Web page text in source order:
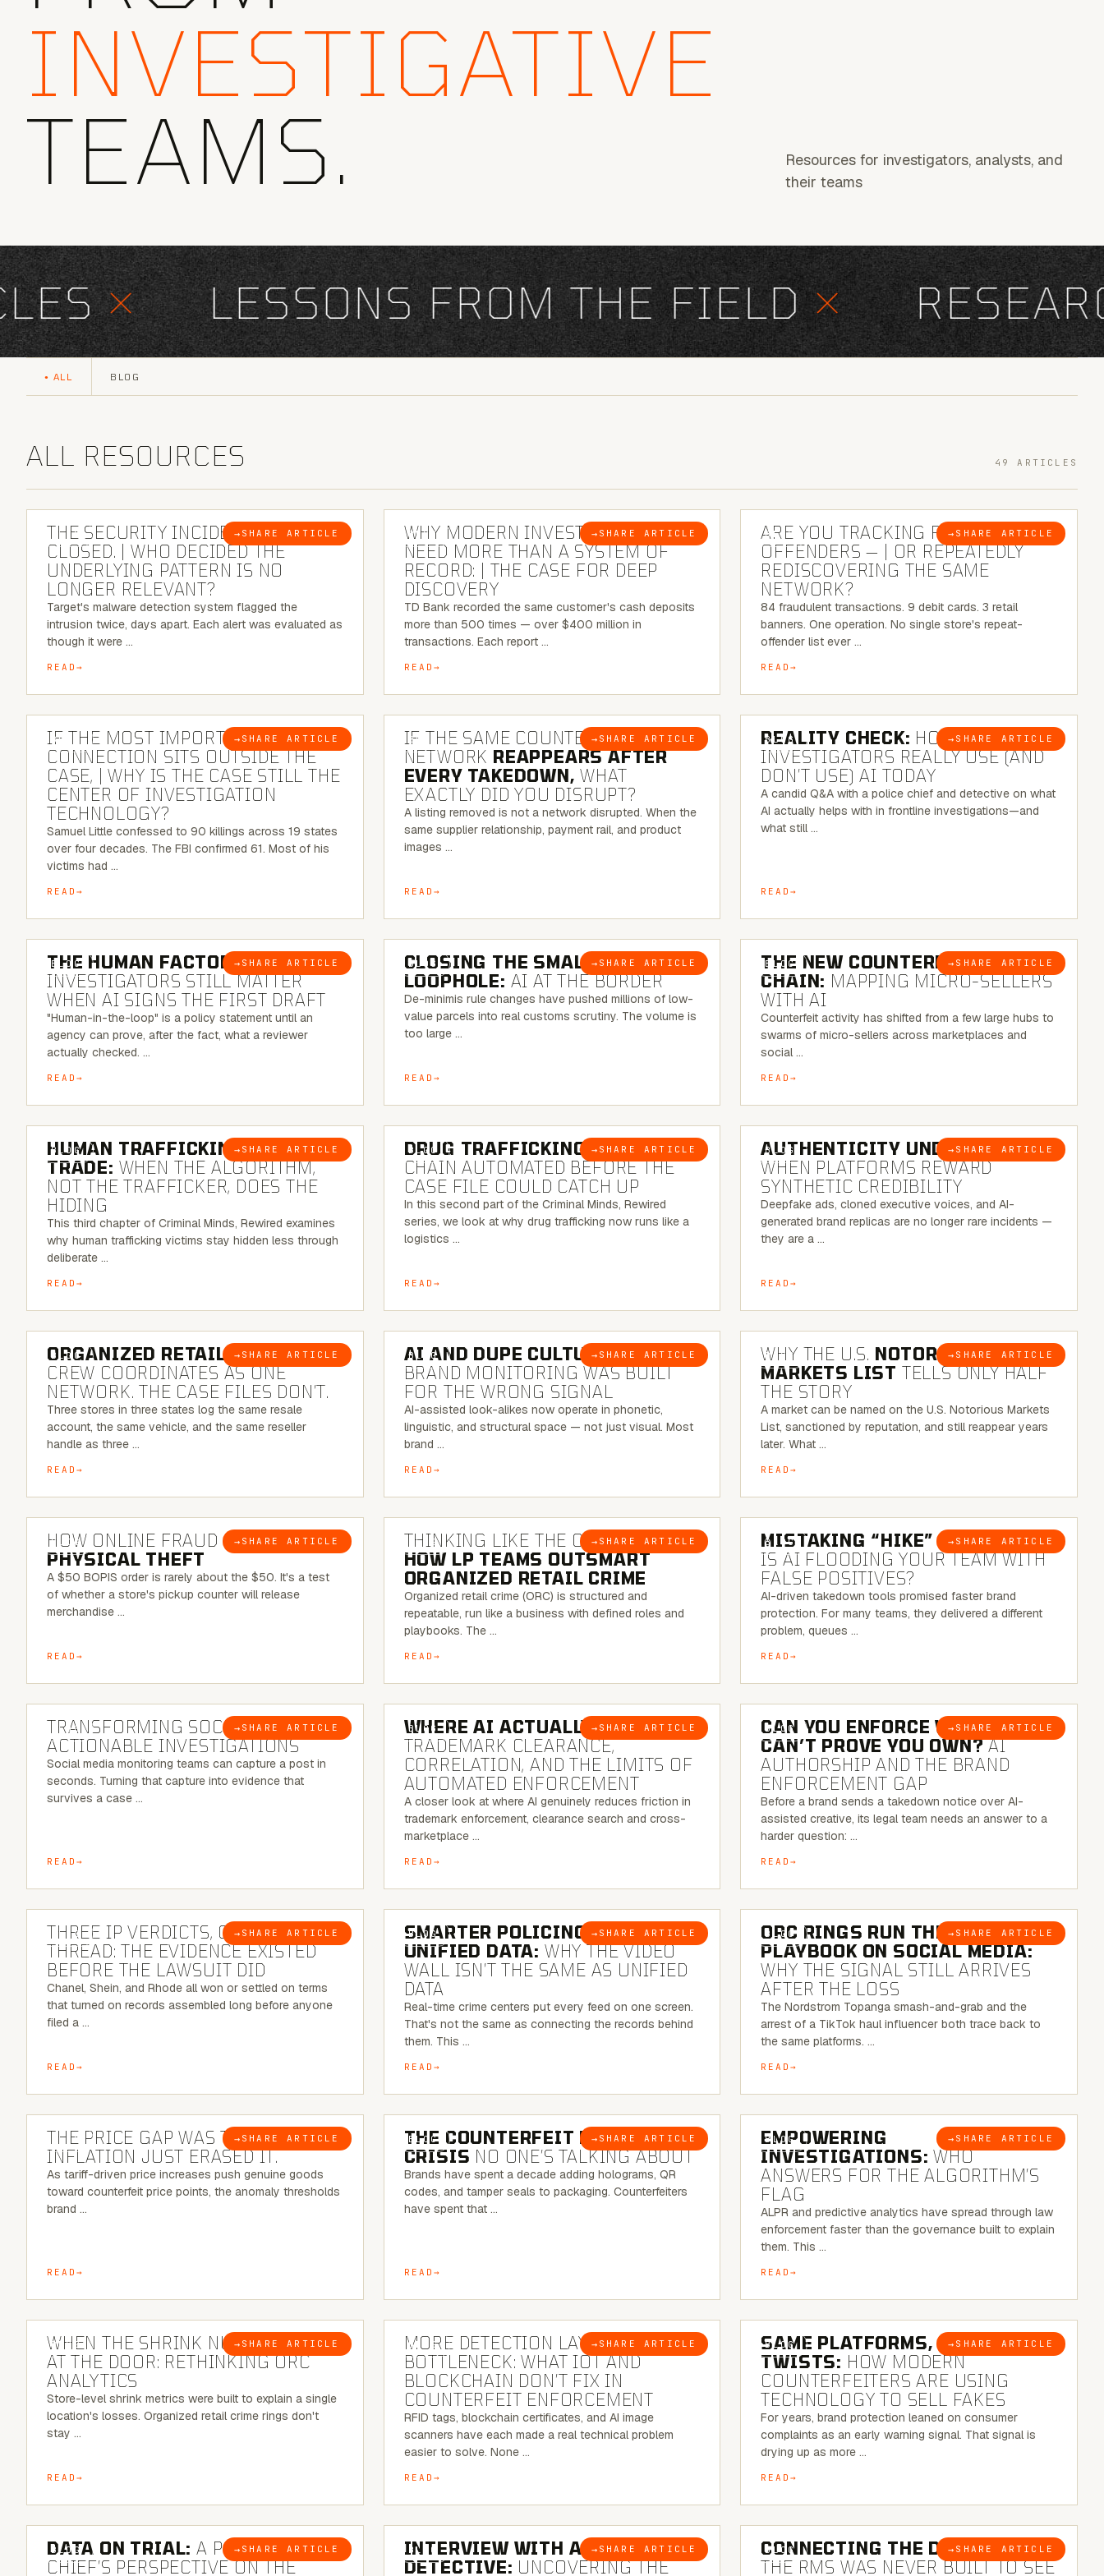
INVESTIGATIVE
TEAMS.
Resources for investigators, analysts, and
their teams
× LESSONS FROM THE FIELD×
ALL BLOG
ALL RESOURCES 49 ARTICLES
BLOG → SHARE ARTICLE
6 MINUTE READ
THE SECURITY INCIDENT IS
CLOSED. | WHO DECIDED THE
UNDERLYING PATTERN IS NO
LONGER RELEVANT?
Target's malware detection system flagged the
intrusion twice, days apart. Each alert was evaluated as
though it were …
READ
BLOG → SHARE ARTICLE
7 MINUTE READ
WHY MODERN INVESTIGATIONS
NEED MORE THAN A SYSTEM OF
RECORD: | THE CASE FOR DEEP
DISCOVERY
TD Bank recorded the same customer's cash deposits
more than 500 times — over $400 million in
transactions. Each report …
READ
BLOG → SHARE ARTICLE
6 MINUTE READ
ARE YOU TRACKING REPEAT RETAIL
OFFENDERS — | OR REPEATEDLY
REDISCOVERING THE SAME
NETWORK?
84 fraudulent transactions. 9 debit cards. 3 retail
banners. One operation. No single store's repeat-
offender list ever …
READ
BLOG → SHARE ARTICLE
8 MINUTE READ
IF THE MOST IMPORTANT
CONNECTION SITS OUTSIDE THE
CASE, | WHY IS THE CASE STILL THE
CENTER OF INVESTIGATION
TECHNOLOGY?
Samuel Little confessed to 90 killings across 19 states
over four decades. The FBI confirmed 61. Most of his
victims had …
READ
BLOG → SHARE ARTICLE
7 MINUTE READ
IF THE SAME COUNTERFEIT
NETWORK REAPPEARS AFTER
EVERY TAKEDOWN, WHAT
EXACTLY DID YOU DISRUPT?
A listing removed is not a network disrupted. When the
same supplier relationship, payment rail, and product
images …
READ
BLOG → SHARE ARTICLE
6 MINUTE READ
REALITY CHECK: HOW REAL
INVESTIGATORS REALLY USE (AND
DON’T USE) AI TODAY
A candid Q&A with a police chief and detective on what
AI actually helps with in frontline investigations—and
what still …
READ
BLOG → SHARE ARTICLE
6 MINUTE READ
THE HUMAN FACTOR:WHY
INVESTIGATORS STILL MATTER
WHEN AI SIGNS THE FIRST DRAFT
"Human-in-the-loop" is a policy statement until an
agency can prove, after the fact, what a reviewer
actually checked. …
READ
BLOG → SHARE ARTICLE
6 MINUTE READ
CLOSING THE SMALL-PARCEL
LOOPHOLE: AI AT THE BORDER
De-minimis rule changes have pushed millions of low-
value parcels into real customs scrutiny. The volume is
too large …
READ
BLOG → SHARE ARTICLE
7 MINUTE READ
THE NEW COUNTERFEIT SUPPLY
CHAIN: MAPPING MICRO-SELLERS
WITH AI
Counterfeit activity has shifted from a few large hubs to
swarms of micro-sellers across marketplaces and
social …
READ
BLOG → SHARE ARTICLE
6 MINUTE READ
HUMAN TRAFFICKING & SEX
TRADE: WHEN THE ALGORITHM,
NOT THE TRAFFICKER, DOES THE
HIDING
This third chapter of Criminal Minds, Rewired examines
why human trafficking victims stay hidden less through
deliberate …
READ
BLOG → SHARE ARTICLE
6 MINUTE READ
DRUG TRAFFICKING:THE SUPPLY
CHAIN AUTOMATED BEFORE THE
CASE FILE COULD CATCH UP
In this second part of the Criminal Minds, Rewired
series, we look at why drug trafficking now runs like a
logistics …
READ
BLOG → SHARE ARTICLE
6 MINUTE READ
AUTHENTICITY UNDER ATTACK:
WHEN PLATFORMS REWARD
SYNTHETIC CREDIBILITY
Deepfake ads, cloned executive voices, and AI-
generated brand replicas are no longer rare incidents —
they are a …
READ
BLOG → SHARE ARTICLE
6 MINUTE READ
ORGANIZED RETAIL CRIME:THE
CREW COORDINATES AS ONE
NETWORK. THE CASE FILES DON’T.
Three stores in three states log the same resale
account, the same vehicle, and the same reseller
handle as three …
READ
BLOG → SHARE ARTICLE
8 MINUTE READ
AI AND DUPE CULTURE:WHEN
BRAND MONITORING WAS BUILT
FOR THE WRONG SIGNAL
AI-assisted look-alikes now operate in phonetic,
linguistic, and structural space — not just visual. Most
brand …
READ
BLOG → SHARE ARTICLE
7 MINUTE READ
WHY THE U.S. NOTORIOUS
MARKETS LIST TELLS ONLY HALF
THE STORY
A market can be named on the U.S. Notorious Markets
List, sanctioned by reputation, and still reappear years
later. What …
READ
BLOG → SHARE ARTICLE
5 MINUTE READ
HOW ONLINE FRAUD BECOMES
PHYSICAL THEFT
A $50 BOPIS order is rarely about the $50. It's a test
of whether a store's pickup counter will release
merchandise …
READ
BLOG → SHARE ARTICLE
7 MINUTE READ
THINKING LIKE THE CRIMINAL:
HOW LP TEAMS OUTSMART
ORGANIZED RETAIL CRIME
Organized retail crime (ORC) is structured and
repeatable, run like a business with defined roles and
playbooks. The …
READ
BLOG → SHARE ARTICLE
5 MINUTE READ
MISTAKING “HIKE” FOR “NIKE”:
IS AI FLOODING YOUR TEAM WITH
FALSE POSITIVES?
AI-driven takedown tools promised faster brand
protection. For many teams, they delivered a different
problem, queues …
READ
BLOG → SHARE ARTICLE
6 MINUTE READ
TRANSFORMING SOCMINT INTO
ACTIONABLE INVESTIGATIONS
Social media monitoring teams can capture a post in
seconds. Turning that capture into evidence that
survives a case …
READ
BLOG → SHARE ARTICLE
5 MINUTE READ
WHERE AI ACTUALLY HELPS:
TRADEMARK CLEARANCE,
CORRELATION, AND THE LIMITS OF
AUTOMATED ENFORCEMENT
A closer look at where AI genuinely reduces friction in
trademark enforcement, clearance search and cross-
marketplace …
READ
BLOG → SHARE ARTICLE
7 MINUTE READ
CAN YOU ENFORCE WHAT YOU
CAN’T PROVE YOU OWN?AI
AUTHORSHIP AND THE BRAND
ENFORCEMENT GAP
Before a brand sends a takedown notice over AI-
assisted creative, its legal team needs an answer to a
harder question: …
READ
BLOG → SHARE ARTICLE
5 MINUTE READ
THREE IP VERDICTS, ONE COMMON
THREAD: THE EVIDENCE EXISTED
BEFORE THE LAWSUIT DID
Chanel, Shein, and Rhode all won or settled on terms
that turned on records assembled long before anyone
filed a …
READ
BLOG → SHARE ARTICLE
6 MINUTE READ
SMARTER POLICING THROUGH
UNIFIED DATA: WHY THE VIDEO
WALL ISN’T THE SAME AS UNIFIED
DATA
Real-time crime centers put every feed on one screen.
That's not the same as connecting the records behind
them. This …
READ
BLOG → SHARE ARTICLE
6 MINUTE READ
ORC RINGS RUN THEIR
PLAYBOOK ON SOCIAL MEDIA:
WHY THE SIGNAL STILL ARRIVES
AFTER THE LOSS
The Nordstrom Topanga smash-and-grab and the
arrest of a TikTok haul influencer both trace back to
the same platforms. …
READ
BLOG → SHARE ARTICLE
7 MINUTE READ
THE PRICE GAP WAS THE SIGNAL.
INFLATION JUST ERASED IT.
As tariff-driven price increases push genuine goods
toward counterfeit price points, the anomaly thresholds
brand …
READ
BLOG → SHARE ARTICLE
6 MINUTE READ
THE COUNTERFEIT PACKAGING
CRISIS NO ONE’S TALKING ABOUT
Brands have spent a decade adding holograms, QR
codes, and tamper seals to packaging. Counterfeiters
have spent that …
READ
BLOG → SHARE ARTICLE
5 MINUTE READ
EMPOWERING
INVESTIGATIONS: WHO
ANSWERS FOR THE ALGORITHM’S
FLAG
ALPR and predictive analytics have spread through law
enforcement faster than the governance built to explain
them. This …
READ
BLOG → SHARE ARTICLE
5 MINUTE READ
WHEN THE SHRINK NUMBER STOPS
AT THE DOOR: RETHINKING ORC
ANALYTICS
Store-level shrink metrics were built to explain a single
location's losses. Organized retail crime rings don't
stay …
READ
BLOG → SHARE ARTICLE
5 MINUTE READ
MORE DETECTION LAYERS, SAME
BOTTLENECK: WHAT IOT AND
BLOCKCHAIN DON’T FIX IN
COUNTERFEIT ENFORCEMENT
RFID tags, blockchain certificates, and AI image
scanners have each made a real technical problem
easier to solve. None …
READ
BLOG → SHARE ARTICLE
5 MINUTE READ
SAME PLATFORMS, NEW
TWISTS: HOW MODERN
COUNTERFEITERS ARE USING
TECHNOLOGY TO SELL FAKES
For years, brand protection leaned on consumer
complaints as an early warning signal. That signal is
drying up as more …
READ
BLOG → SHARE ARTICLE
5 MINUTE READ
DATA ON TRIAL: A POLICE
CHIEF’S PERSPECTIVE ON THE
BLOG → SHARE ARTICLE
8 MINUTE READ
INTERVIEW WITH A BRAZILIAN
DETECTIVE: UNCOVERING THE
BLOG → SHARE ARTICLE
5 MINUTE READ
CONNECTING THE DOTS:WHY
THE RMS WAS NEVER BUILT TO SEE